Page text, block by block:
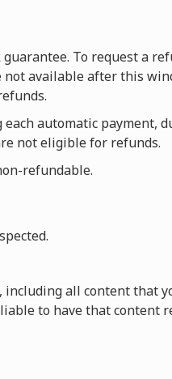
To request a
available after this
automatic payment,
not eligible for refunds.
refundable.
all content that
to have that content